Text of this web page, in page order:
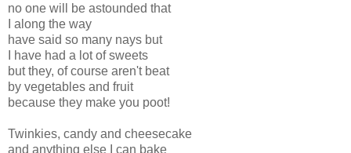
no one will be astounded that
I along the way
have said so many nays but
I have had a lot of sweets
but they, of course aren't beat
by vegetables and fruit
because they make you poot!
Twinkies, candy and cheesecake
and anything else I can bake